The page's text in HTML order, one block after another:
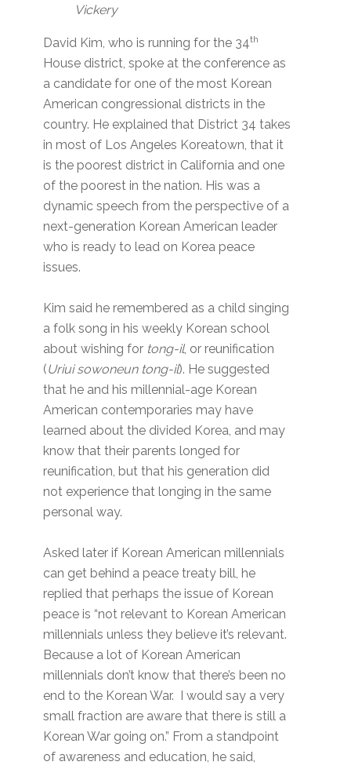
Vickery
David Kim, who is running for the 34th
House district, spoke at the conference as
a candidate for one of the most Korean
American congressional districts in the
country. He explained that District 34 takes
in most of Los Angeles Koreatown, that it
is the poorest district in California and one
of the poorest in the nation. His was a
dynamic speech from the perspective of a
next-generation Korean American leader
who is ready to lead on Korea peace
issues.
Kim said he remembered as a child singing
a folk song in his weekly Korean school
about wishing for tong-il, or reunification
(Uriui sowoneun tong-il). He suggested
that he and his millennial-age Korean
American contemporaries may have
learned about the divided Korea, and may
know that their parents longed for
reunification, but that his generation did
not experience that longing in the same
personal way.
Asked later if Korean American millennials
can get behind a peace treaty bill, he
replied that perhaps the issue of Korean
peace is “not relevant to Korean American
millennials unless they believe it’s relevant.
Because a lot of Korean American
millennials don’t know that there’s been no
end to the Korean War. I would say a very
small fraction are aware that there is still a
Korean War going on.” From a standpoint
of awareness and education, he said,